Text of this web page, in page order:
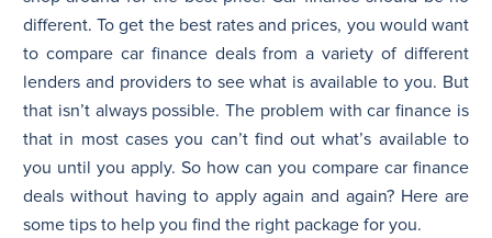
different. To get the best rates and prices, you would want
to compare car finance deals from a variety of different
lenders and providers to see what is available to you. But
that isn’t always possible. The problem with car finance is
that in most cases you can’t find out what’s available to
you until you apply. So how can you compare car finance
deals without having to apply again and again? Here are
some tips to help you find the right package for you.